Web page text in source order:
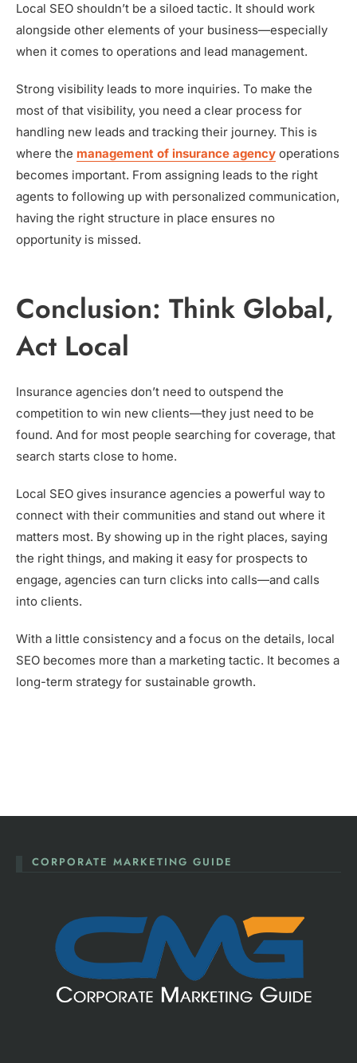
Local SEO shouldn’t be a siloed tactic. It should work
alongside other elements of your business—especially
when it comes to operations and lead management.
Strong visibility leads to more inquiries. To make the
most of that visibility, you need a clear process for
handling new leads and tracking their journey. This is
where the management of insurance agency operations
becomes important. From assigning leads to the right
agents to following up with personalized communication,
having the right structure in place ensures no
opportunity is missed.
Conclusion: Think Global,
Act Local
Insurance agencies don’t need to outspend the
competition to win new clients—they just need to be
found. And for most people searching for coverage, that
search starts close to home.
Local SEO gives insurance agencies a powerful way to
connect with their communities and stand out where it
matters most. By showing up in the right places, saying
the right things, and making it easy for prospects to
engage, agencies can turn clicks into calls—and calls
into clients.
With a little consistency and a focus on the details, local
SEO becomes more than a marketing tactic. It becomes a
long-term strategy for sustainable growth.
CORPORATE MARKETING GUIDE